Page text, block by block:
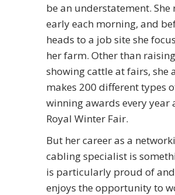
be an understatement. She
early each morning, and
heads to a job site she
her farm. Other than
showing cattle at fairs, she
makes 200 different types
winning awards every year
Royal Winter Fair.
But her career as a
cabling specialist is
is particularly proud of and
enjoys the opportunity to